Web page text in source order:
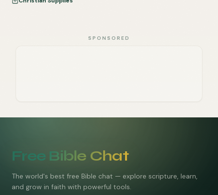
SPONSORED
Free Bible Chat
The world's best free Bible chat — explore scripture, learn,
and grow in faith with powerful tools.